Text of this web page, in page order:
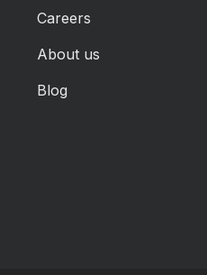
Careers
About us
Blog